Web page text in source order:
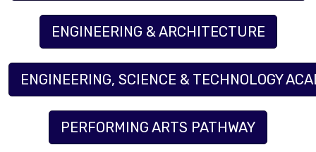
ENGINEERING & ARCHITECTURE
ENGINEERING, SCIENCE & TECHNOLOGY
PERFORMING ARTS PATHWAY